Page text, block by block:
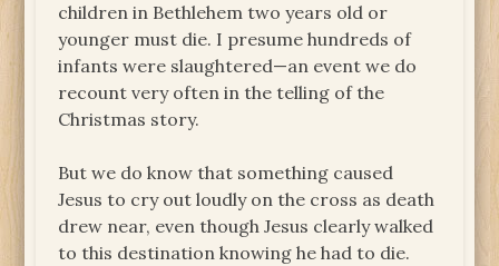
children in Bethlehem two years old or
younger must die. I presume hundreds of
infants were slaughtered—an event we do
recount very often in the telling of the
Christmas story.
But we do know that something caused
Jesus to cry out loudly on the cross as death
drew near, even though Jesus clearly walked
to this destination knowing he had to die.